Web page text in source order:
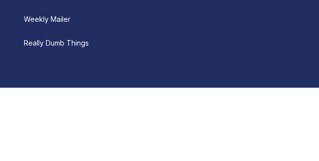
Weekly Mailer
Really Dumb Things